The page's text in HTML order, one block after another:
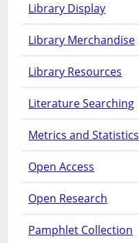
Library Display
Library Merchandise
Library Resources
Literature Searching
Metrics and Statistics
Open Access
Open Research
Pamphlet Collection